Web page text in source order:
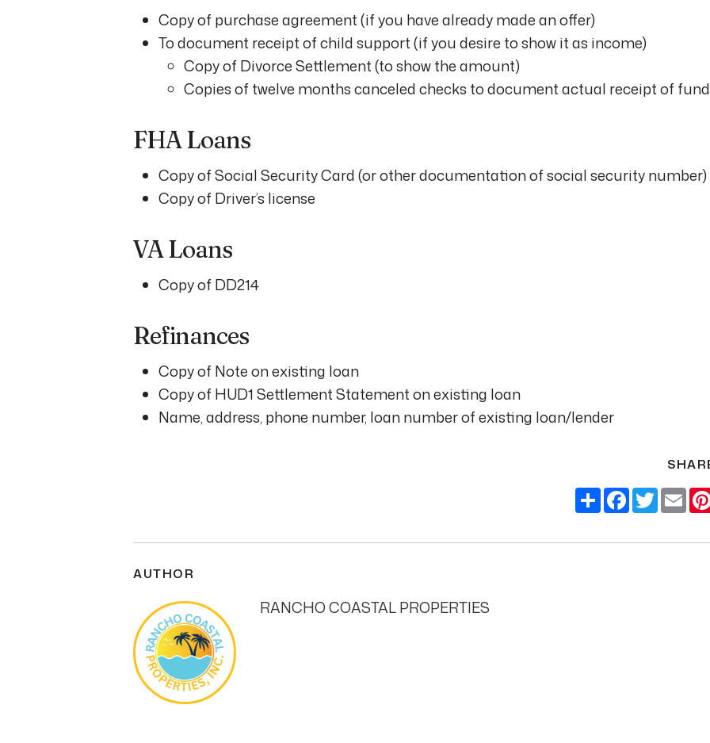
Copy of purchase agreement (if you have already made an offer)
To document receipt of child support (if you desire to show it as income)
Copy of Divorce Settlement (to show the amount)
Copies of twelve months canceled checks to document actual receipt of fund
FHA Loans
Copy of Social Security Card (or other documentation of social security number)
Copy of Driver’s license
VA Loans
Copy of DD214
Refinances
Copy of Note on existing loan
Copy of HUD1 Settlement Statement on existing loan
Name, address, phone number, loan number of existing loan/lender
ShareFacebook
Twitter
AUTHOR
RANCHO COASTAL PROPERTIES